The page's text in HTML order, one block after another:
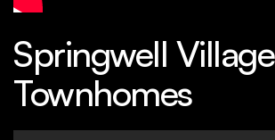
Springwell Village
Townhomes